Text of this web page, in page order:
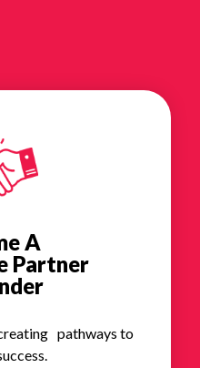
A
Partner
pathways to